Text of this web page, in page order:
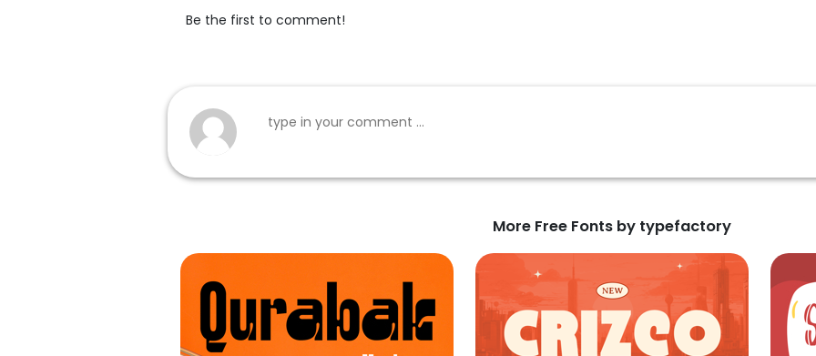
Be the first to comment!
More Free Fonts by typefactory